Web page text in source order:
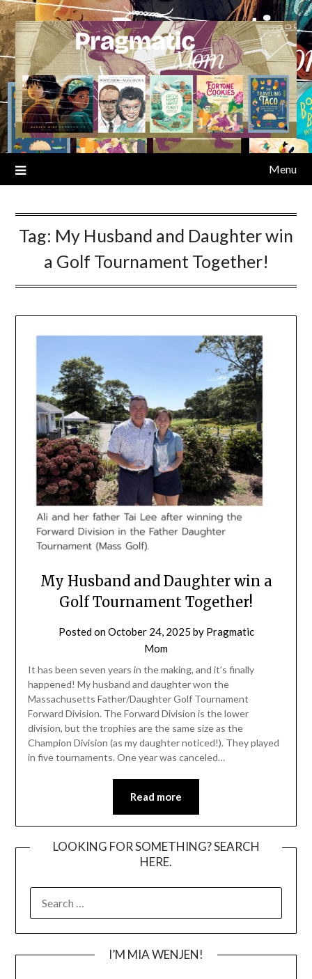
Skip
to
content
Menu
Tag: My Husband and Daughter win
a Golf Tournament Together!
My Husband and Daughter win a
Golf Tournament Together!
Posted onOctober 24, 2025 by Pragmatic
Mom
It has been seven years in the making, and it’s finally
happened! My husband and daughter won the
Massachusetts Father/Daughter Golf Tournament
Forward Division. The Forward Division is the lower
division, but the trophies are the same size as the
Champion Division (as my daughter noticed!). They played
in five tournaments. One year was canceled…
Read more
LOOKING FOR SOMETHING? SEARCH
HERE.
FOR:
I’M MIA WENJEN!